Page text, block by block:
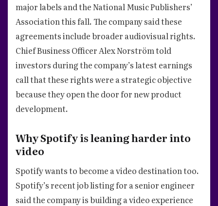
major labels and the National Music Publishers’
Association this fall. The company said these
agreements include broader audiovisual rights.
Chief Business Officer Alex Norström told
investors during the company’s latest earnings
call that these rights were a strategic objective
because they open the door for new product
development.
Why Spotify is leaning harder into
video
Spotify wants to become a video destination too.
Spotify’s recent job listing for a senior engineer
said the company is building a video experience